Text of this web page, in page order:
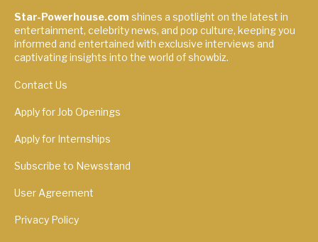
Star-Powerhouse.com shines a spotlight on the latest in
entertainment, celebrity news, and pop culture, keeping you
informed and entertained with exclusive interviews and
captivating insights into the world of showbiz.
Contact Us
Apply for Job Openings
Apply for Internships
Subscribe to Newsstand
User Agreement
Privacy Policy